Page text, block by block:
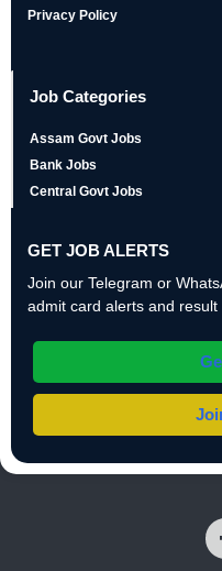
Privacy Policy
Job Categories
Assam Govt Jobs
Bank Jobs
Central Govt Jobs
GET JOB ALERTS
Join our Telegram or
admit card alerts and result